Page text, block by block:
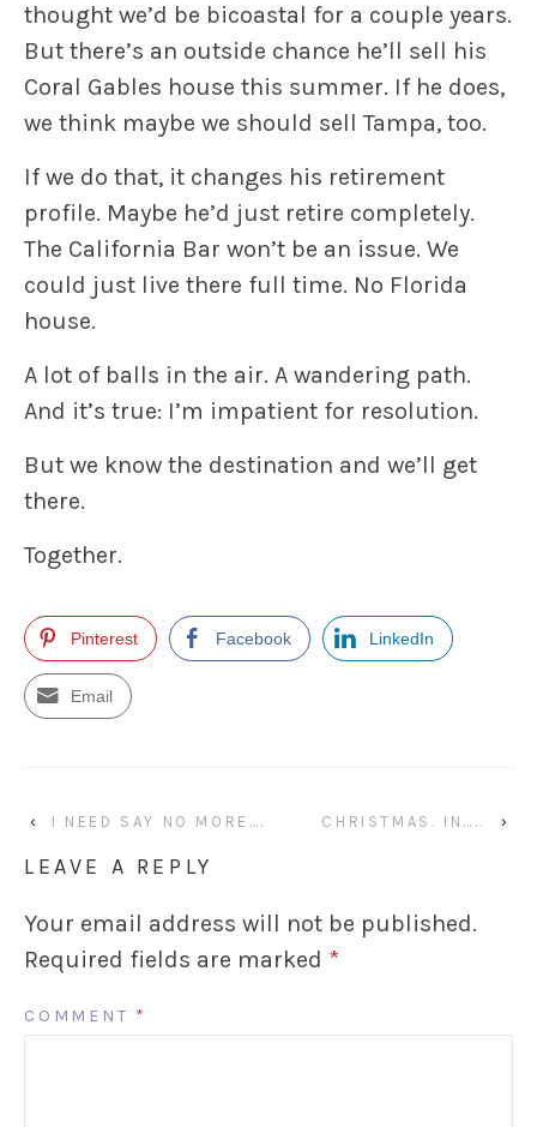
thought we’d be bicoastal for a couple years.
But there’s an outside chance he’ll sell his
Coral Gables house this summer. If he does,
we think maybe we should sell Tampa, too.
If we do that, it changes his retirement
profile. Maybe he’d just retire completely.
The California Bar won’t be an issue. We
could just live there full time. No Florida
house.
A lot of balls in the air. A wandering path.
And it’s true: I’m impatient for resolution.
But we know the destination and we’ll get
there.
Together.
Pinterest Facebook LinkedIn
Email
‹ I NEED SAY NO MORE…. CHRISTMAS. IN….. ›
LEAVE A REPLY
Your email address will not be published.
Required fields are marked *
COMMENT *